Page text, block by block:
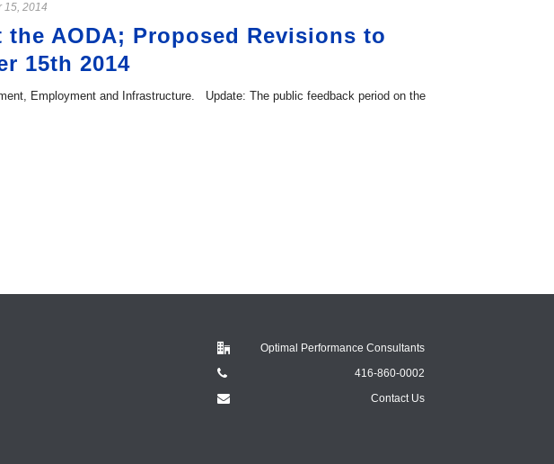
15, 2014
AODA; Proposed Revisions to
15th 2014
Employment and Infrastructure. Update: The public feedback period on the
Optimal Performance Consultants
416-860-0002
Contact Us